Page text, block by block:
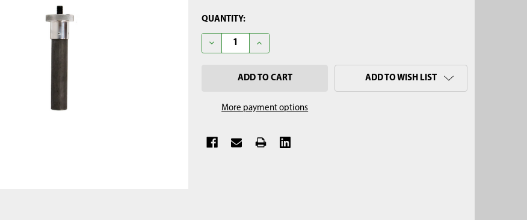
CURRENT
STOCK:
QUANTITY:
DECREASE QUANTITY OF INSERTION TOOL
INCREASE QUANTITY OF INSERTION TOOL
More payment options
ADD TO WISH LIST